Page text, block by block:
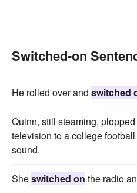
Switched-on
He rolled over and switched
Quinn, still steaming,
television to a college
sound.
Sheswitched on the radio